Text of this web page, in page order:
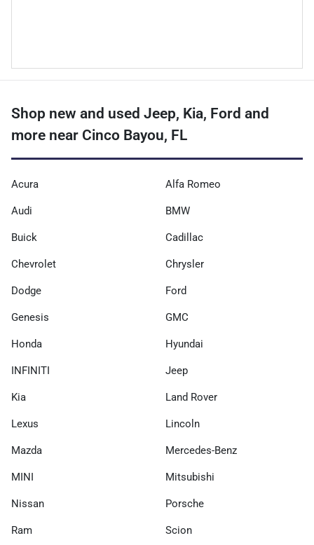
Shop new and used Jeep, Kia, Ford and
more near Cinco Bayou, FL
Acura Alfa Romeo
Audi BMW
Buick Cadillac
Chevrolet Chrysler
Dodge Ford
Genesis GMC
Honda Hyundai
INFINITI Jeep
Kia Land Rover
Lexus Lincoln
Mazda Mercedes-Benz
MINI Mitsubishi
Nissan Porsche
Ram Scion